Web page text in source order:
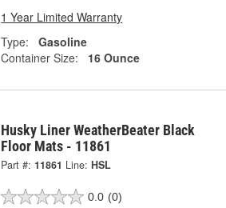
1 Year Limited Warranty
Type:
Gasoline
Container Size:
16 Ounce
Husky Liner WeatherBeater Black
Floor Mats - 11861
Part #: 11861 Line: HSL
0.0 (0)